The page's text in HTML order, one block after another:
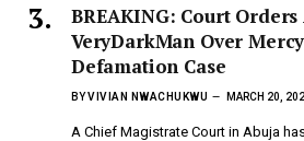
BREAKING: Court
VeryDarkMan Over
Defamation Case
BYVIVIAN NWACHUKWU MARCH 20,
A Chief Magistrate Court in Abuja